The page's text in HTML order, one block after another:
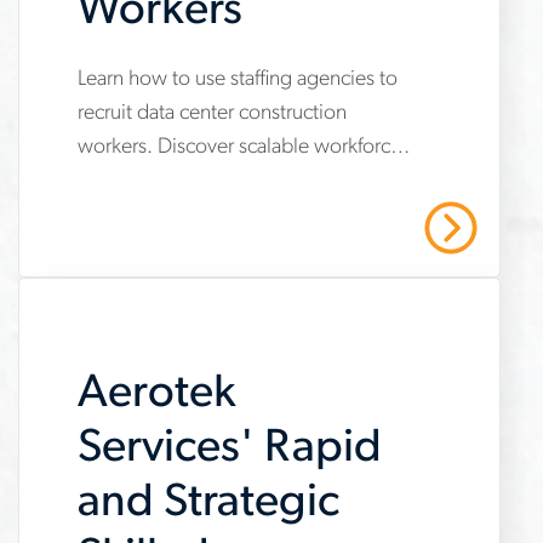
Workers
www.aerotek.com/en/insights/skilled-
trades-
Learn how to use staffing agencies to
recruit data center construction
workers. Discover scalable workforce
Aerotek
Services' Rapid
and Strategic